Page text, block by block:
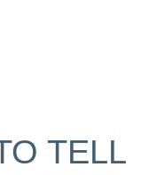
TELL